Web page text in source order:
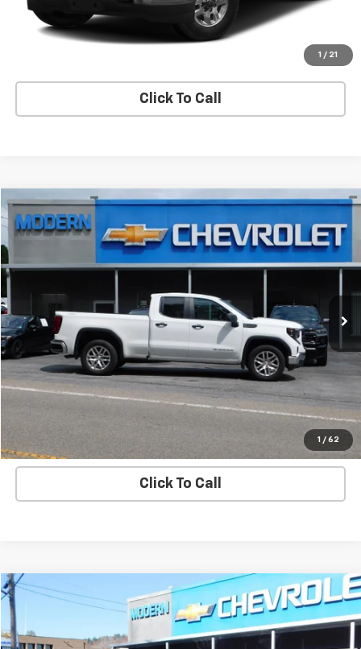
1 / 21
View Details
Click To Call
1 / 62
Used 2023GMC Sierra 1500Pro
1GTRUAEK0PZ175351 Stock:U5434Model:TK10753
52,717 mi Ext.
$32,950
SALE PRICE
Check Availability
View Details
Start Buying Process
Click To Call
Compare Vehicle
$9,800
SALE PRICE
Compare Vehicle